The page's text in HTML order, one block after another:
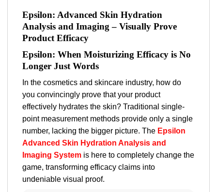
Epsilon: Advanced Skin Hydration
Analysis and Imaging – Visually Prove
Product Efficacy
Epsilon: When Moisturizing Efficacy is No
Longer Just Words
In the cosmetics and skincare industry, how do
you convincingly prove that your product
effectively hydrates the skin? Traditional single-
point measurement methods provide only a single
number, lacking the bigger picture. The Epsilon
Advanced Skin Hydration Analysis and
Imaging System is here to completely change the
game, transforming efficacy claims into
undeniable visual proof.